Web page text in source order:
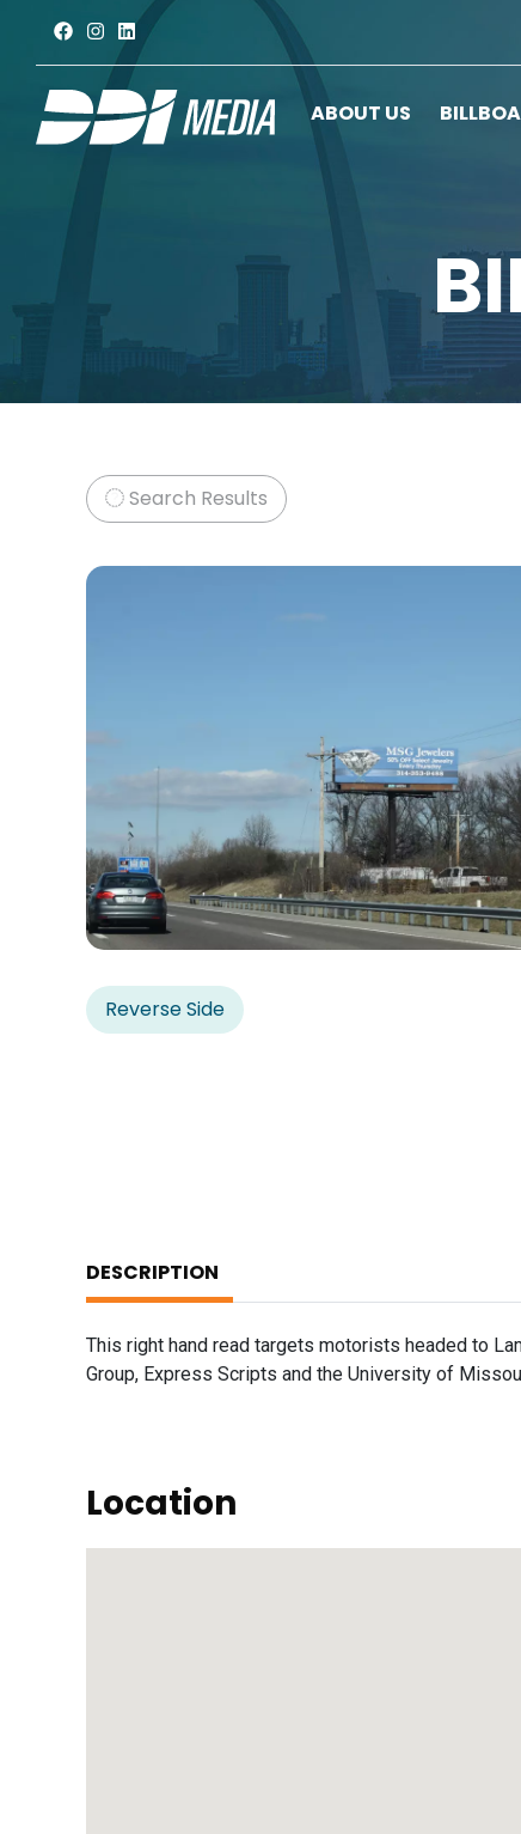
ABOUT US
Search Results
Reverse Side
DESCRIPTION
This right hand read targets motorists headed to
Group, Express Scripts and the University of
Location